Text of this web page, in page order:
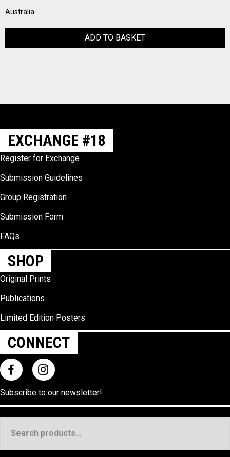
Australia
ADD TO BASKET
EXCHANGE #18
Register for Exchange
Submission Guidelines
Group Registration
Submission Form
FAQs
SHOP
Original Prints
Publications
Limited Edition Posters
CONNECT
Subscribe to our newsletter!
for: